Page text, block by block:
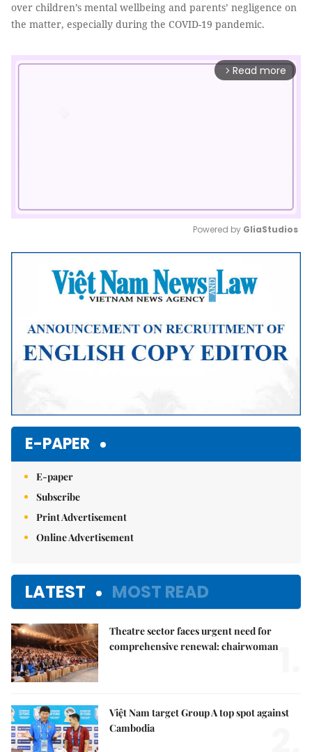
over children’s mental wellbeing and parents’ negligence on
the matter, especially during the COVID-19 pandemic.
arrow_forward_ios Read more
Mute
Powered by GliaStudios
E-PAPER
E-paper
Subscribe
Print Advertisement
Online Advertisement
LATEST MOST READ
Theatre sector faces urgent need for
comprehensive renewal: chairwoman
Việt Nam target Group A top spot against
Cambodia